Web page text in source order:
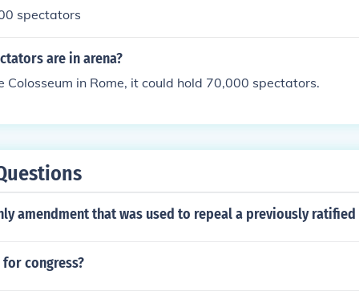
spectators
are in arena?
Colosseum in Rome, it could hold 70,000 spectators.
amendment that was used to repeal a previously ratified
congress?